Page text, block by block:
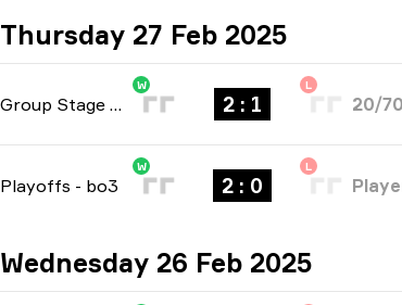
Thursday 27 Feb 2025
Group Stage bo3
W
2 : 1
L
20/70
Playoffs - bo3
W
2 : 0
L
Wednesday 26 Feb 2025